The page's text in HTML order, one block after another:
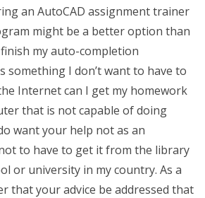
an AutoCAD assignment trainer
might be a better option than
my auto-completion
something I don’t want to have to
Internet can I get my homework
that is not capable of doing
want your help not as an
to have to get it from the library
or university in my country. As a
that your advice be addressed that